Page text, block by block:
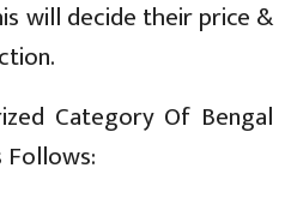
will decide their price &
Category Of Bengal